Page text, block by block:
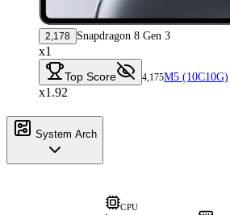
2,178 Snapdragon 8 Gen 3
x1
Top Score 4,175M5 (10C10G)
x1.92
System Arch
CPU